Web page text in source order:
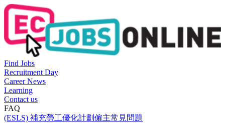
Find Jobs
Recruitment Day
Career News
Learning
Contact us
FAQ
(ESLS) 補充勞工優化計劃僱主常見問題